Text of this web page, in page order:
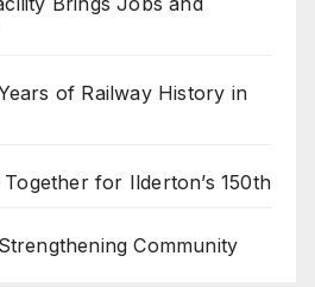
of Railway History in
for Ilderton’s 150th
Community